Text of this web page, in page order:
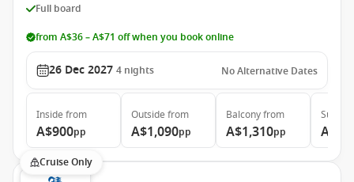
Full board
from A$36 – A$71 off when you book online
26 Dec 2027 4 nights No Alternative Dates
Inside from
A$900pp
Outside from
A$1,090pp
Balconyfrom
A$1,310pp
Suite
Cruise Only